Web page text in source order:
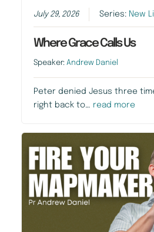
July 29, 2026 Series: New
Where Grace Calls Us
Speaker:Andrew Daniel
Peter denied Jesus three
right back to… read more